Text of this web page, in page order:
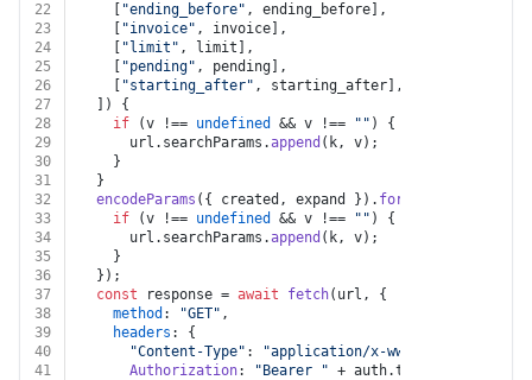
22
"ending_before" , ending_before],
23
"invoice" , invoice],
24
"limit" , limit],
25
"pending" , pending],
26
"starting_after" , starting_after],
27
  ]) {
28
if (v !== undefined && v !== "" ) {
29
      url.
searchParams .append (k, v);
30
    }
31
  }
32
encodeParams ({ created, expand }). forEach
33
if (v !== undefined && v !== "" ) {
34
      url.
searchParams .append (k, v);
35
    }
36
  });
37
const response = await fetch(url, {
38
method : "GET" ,
39
headers : {
40
"Content-Type" :
"application/x-www-form-
41
Authorization: "Bearer " + auth.token